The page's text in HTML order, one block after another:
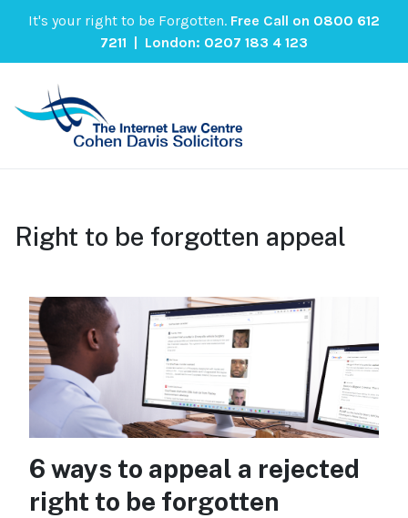
It's your right to be Forgotten. Free Call on 0800 612
7211 | London: 0207 183 4 123
Right to be forgotten appeal
6 ways to appeal a rejected
right to be forgotten